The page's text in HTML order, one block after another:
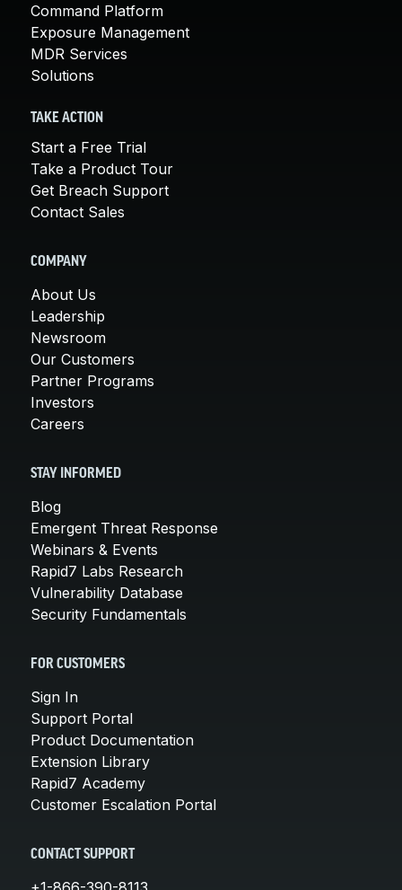
Command Platform
Exposure Management
MDR Services
Solutions
TAKE ACTION
Start a Free Trial
Take a Product Tour
Get Breach Support
Contact Sales
COMPANY
About Us
Leadership
Newsroom
Our Customers
Partner Programs
Investors
Careers
STAY INFORMED
Blog
Emergent Threat Response
Webinars & Events
Rapid7 Labs Research
Vulnerability Database
Security Fundamentals
FOR CUSTOMERS
Sign In
Support Portal
Product Documentation
Extension Library
Rapid7 Academy
Customer Escalation Portal
CONTACT SUPPORT